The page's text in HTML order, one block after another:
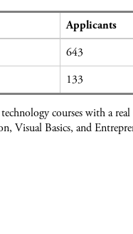
Applicants
643
133
courses with a
Visual Basics, and